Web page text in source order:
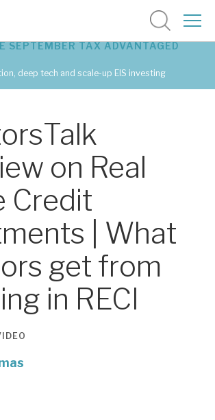
advantaged reviews
to our latest research
research services
research services
consulting services
SEPTEMBER TAX ADVANTAGED
deep tech and scale-up EIS investing
on Real
Credit
| What
get from
in RECI